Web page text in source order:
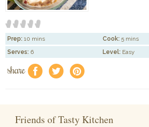
Prep: 10 mins Cook: 5 mins
Serves: 6 Level: Easy
share f a e
Friends of Tasty Kitchen